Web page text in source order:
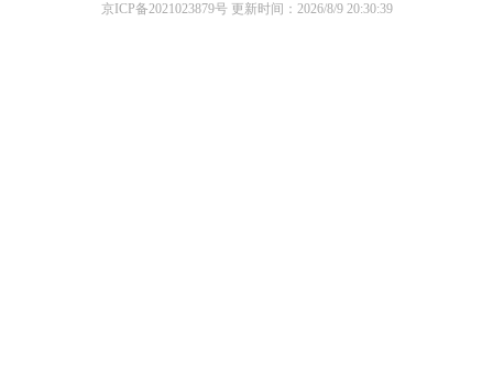
京ICP备2021023879号 更新时间：2026/8/9 20:30:39